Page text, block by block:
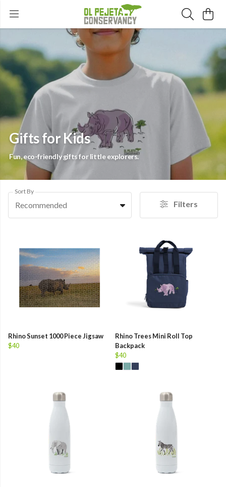
Gifts for Kids
Fun, eco-friendly gifts for little explorers.
Sort By
Recommended Filters
Rhino Sunset 1000 Piece Jigsaw
$40
Rhino Trees Mini Roll Top
Backpack
$40